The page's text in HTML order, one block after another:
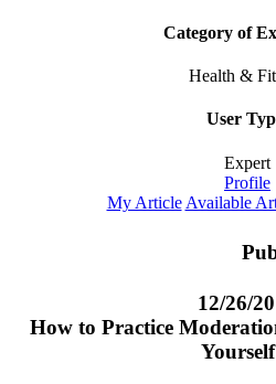
Category of
Health &
User
Expert
Profile
My Article Available
12/26/
How to Practice